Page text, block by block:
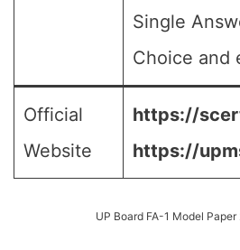
Single
Choice and
Official
Website
https://
https://
UP Board FA-1 Model Paper